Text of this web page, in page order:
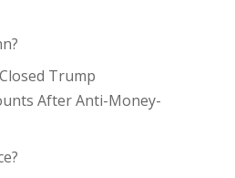
Trump
After Anti-Money-